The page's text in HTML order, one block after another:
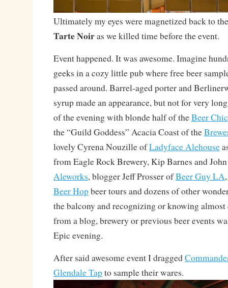
Ultimately my eyes were magnetized back to
Tarte Noiras we killed time before the event.
Event happened. It was awesome. Imagine
geeks in a cozy little pub where free beer
passed around. Barrel-aged porter and
syrup made an appearance, but not for very
of the evening with blonde half of theBeer
the “Guild Goddess” Acacia Coast of the
lovely Cyrena Nouzille ofLadyface Alehouse
from Eagle Rock Brewery, Kip Barnes and
Aleworks, blogger Jeff Prosser ofBeer Guy LA
Beer Hopbeer tours and dozens of other
the balcony and recognizing or knowing almost
from a blog, brewery or previous beer events
Epic evening.
After said awesome event I dragged
Glendale Tapto sample their wares.